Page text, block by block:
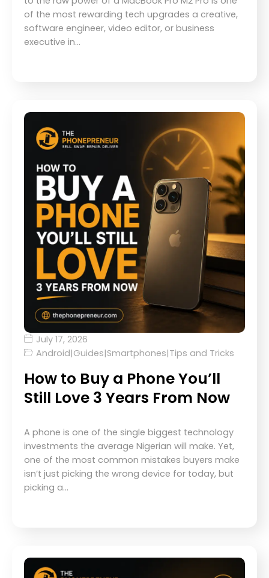
of the most rewarding tech upgrades a creative,
software engineer, video editor, or business
executive in…
July 17, 2026
Android|Guides|Smartphones|Tips and Tricks
How to Buy a Phone You’ll
Still Love 3 Years From Now
A phone is one of the single biggest technology
investments the average Nigerian will make. Yet,
one of the most common mistakes buyers make
isn’t just picking the wrong device for today, but
picking a…